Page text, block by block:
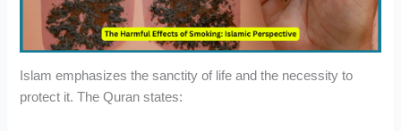
Islam emphasizes the sanctity of life and the necessity to
protect it. The Quran states: